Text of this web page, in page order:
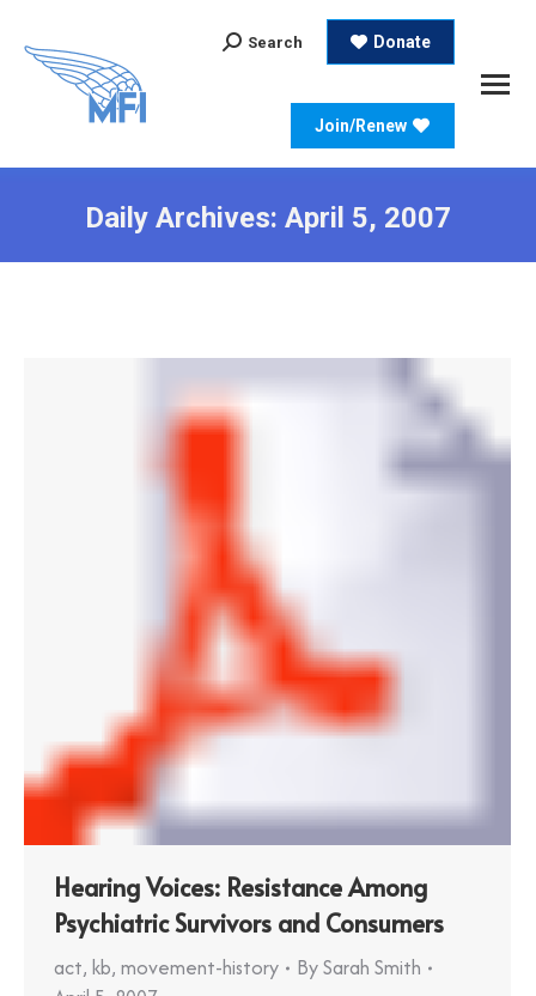
Search:
Search Donate
Join/Renew
Daily Archives: April 5, 2007
Hearing Voices: Resistance Among
Psychiatric Survivors and Consumers
act, kb, movement-history BySarah Smith